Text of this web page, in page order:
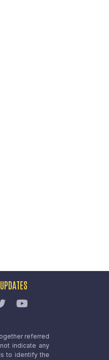
referred
indicate any
to identify the